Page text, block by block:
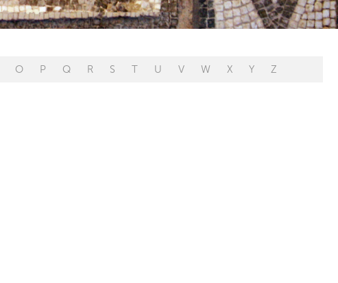
O P Q R S T U V W X Y Z